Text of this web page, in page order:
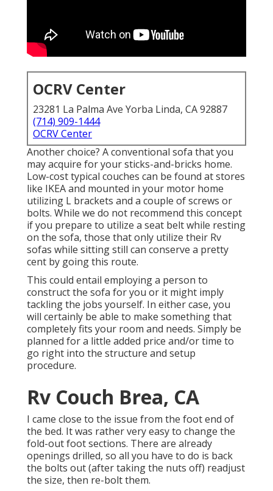
OCRV Center
23281 La Palma Ave Yorba Linda, CA 92887
(714) 909-1444
OCRV Center
Another choice? A conventional sofa that you
may acquire for your sticks-and-bricks home.
Low-cost typical couches can be found at stores
like IKEA and mounted in your motor home
utilizing L brackets and a couple of screws or
bolts. While we do not recommend this concept
if you prepare to utilize a seat belt while resting
on the sofa, those that only utilize their Rv
sofas while sitting still can conserve a pretty
cent by going this route.
This could entail employing a person to
construct the sofa for you or it might imply
tackling the jobs yourself. In either case, you
will certainly be able to make something that
completely fits your room and needs. Simply be
planned for a little added price and/or time to
go right into the structure and setup
procedure.
Rv Couch Brea, CA
I came close to the issue from the foot end of
the bed. It was rather very easy to change the
fold-out foot sections. There are already
openings drilled, so all you have to do is back
the bolts out (after taking the nuts off) readjust
the size, then re-bolt them.